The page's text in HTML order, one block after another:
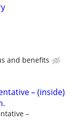
and benefits
– (inside)
–